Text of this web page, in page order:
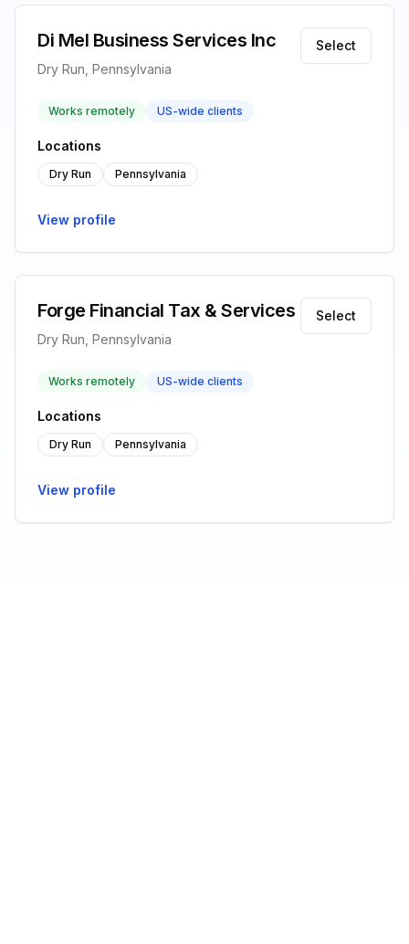
Di Mel Business Services Inc
Dry Run, Pennsylvania
Select
Works remotely US-wide clients
Locations
Dry Run Pennsylvania
View profile
Forge Financial Tax & Services
Dry Run, Pennsylvania
Select
Works remotely US-wide clients
Locations
Dry Run Pennsylvania
View profile